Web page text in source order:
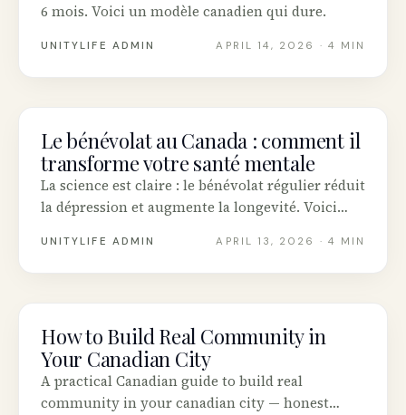
6 mois. Voici un modèle canadien qui dure.
UNITYLIFE ADMIN APRIL 14, 2026 · 4 MIN
COMMUNITY
Le bénévolat au Canada : comment il
transforme votre santé mentale
La science est claire : le bénévolat régulier réduit
la dépression et augmente la longevité. Voici
UNITYLIFE ADMIN APRIL 13, 2026 · 4 MIN
COMMUNITY
How to Build Real Community in
Your Canadian City
A practical Canadian guide to build real
community in your canadian city — honest